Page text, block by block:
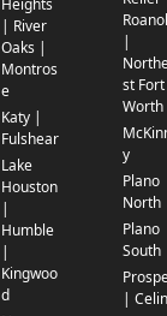
| River
Oaks |
Montros
e
Katy |
Fulshear
Lake
Houston
|
Humble
|
Kingwoo
d
|
st Fort
Worth
y
Plano
North
Plano
South
|